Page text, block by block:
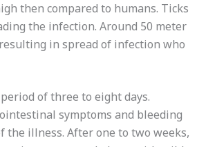
then compared to humans. Ticks
the infection. Around 50 meter
in spread of infection who
of three to eight days.
symptoms and bleeding
the illness. After one to two weeks,